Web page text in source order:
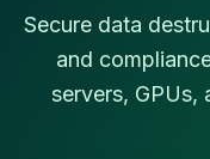
Secure data
and
servers, GPUs,